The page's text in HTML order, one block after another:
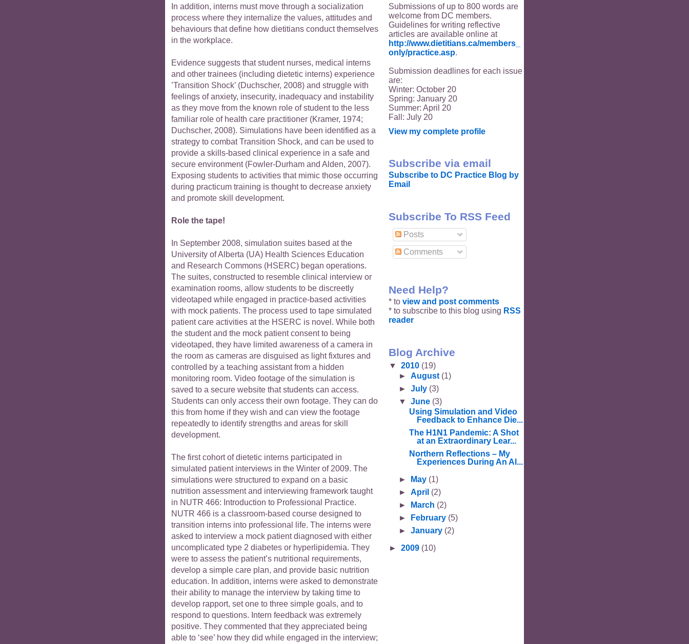
In addition, interns must move through a socialization
process where they internalize the values, attitudes and
behaviours that define how dietitians conduct themselves
in the workplace.
Evidence suggests that student nurses, medical interns
and other trainees (including dietetic interns) experience
’Transition Shock’ (Duchscher, 2008) and struggle with
feelings of anxiety, insecurity, inadequacy and instability
as they move from the known role of student to the less
familiar role of health care practitioner (Kramer, 1974;
Duchscher, 2008). Simulations have been identified as a
strategy to combat Transition Shock, and can be used to
provide a skills-based clinical experience in a safe and
secure environment (Fowler-Durham and Alden, 2007).
Exposing students to activities that mimic those occurring
during practicum training is thought to decrease anxiety
and promote skill development.
Role the tape!
In September 2008, simulation suites based at the
University of Alberta (UA) Health Sciences Education
and Research Commons (HSERC) began operations.
The suites, constructed to resemble clinical interview or
examination rooms, allow students to be discreetly
videotaped while engaged in practice-based activities
with mock patients. The process used to tape simulated
patient care activities at the HSERC is novel. While both
the student and the mock patient consent to being
videotaped, they have limited awareness of a camera in
the room as cameras are disguised as light fixtures and
controlled by a teaching assistant from a hidden
monitoring room. Video footage of the simulation is
saved to a secure website that students can access.
Students can only access their own footage. They can do
this from home if they wish and can view the footage
repeatedly to identify strengths and areas for skill
development.
The first cohort of dietetic interns participated in
simulated patient interviews in the Winter of 2009. The
simulations were structured to expand on a basic
nutrition assessment and interviewing framework taught
in NUTR 466: Introduction to Professional Practice.
NUTR 466 is a classroom-based course designed to
transition interns into professional life. The interns were
asked to interview a mock patient diagnosed with either
uncomplicated type 2 diabetes or hyperlipidemia. They
were to assess the patient’s nutritional requirements,
develop a simple care plan, and provide basic nutrition
education. In addition, interns were asked to demonstrate
their ability to manage the interview by taking time to
develop rapport, set one to three simple goals, and to
respond to questions. Intern feedback was extremely
positive. They commented that they appreciated being
able to ‘see’ how they did while engaged in the interview;
Submissions of up to 800 words are
welcome from DC members.
Guidelines for writing reflective
articles are available online at
http://www.dietitians.ca/members_
only/practice.asp.
Submission deadlines for each issue
are:
Winter: October 20
Spring: January 20
Summer: April 20
Fall: July 20
View my complete profile
Subscribe via email
Subscribe to DC Practice Blog by
Email
Subscribe To RSS Feed
Posts
Comments
Need Help?
* to view and post comments
* to subscribe to this blog using RSS
reader
Blog Archive
▼ 2010 (19)
►August (1)
►July (3)
▼June (3)
Using Simulation and Video
Feedback to Enhance Die...
The H1N1 Pandemic: A Shot
at an Extraordinary Lear...
Northern Reflections – My
Experiences During An Al...
►
May (1)
►April (2)
►
March (2)
►
February (5)
►January (2)
► 2009 (10)